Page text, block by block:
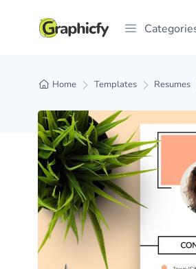
Home Templates Resumes